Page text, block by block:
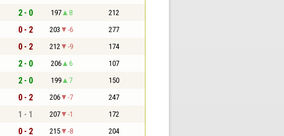
2 - 0 197 8 212
0 - 2 203 -6 277
0 - 2 212 -9 174
2 - 0 206 6 107
2 - 0 199 7 150
0 - 2 206 -7 247
1 - 1 207 -1 172
0 - 2 215 -8 204